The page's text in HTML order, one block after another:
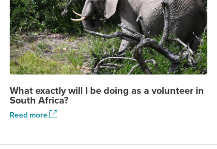
What exactly will I be doing as a volunteer in
South Africa?
Read more